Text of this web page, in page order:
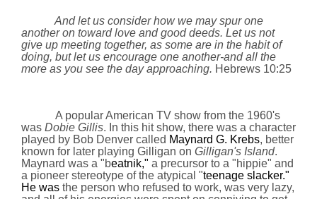
And let us consider how we may spur one
another on toward love and good deeds. Let us not
give up meeting together, as some are in the habit of
doing, but let us encourage one another-and all the
more as you see the day approaching. Hebrews 10:25
A popular American TV show from the 1960's
was Dobie Gillis. In this hit show, there was a character
played by Bob Denver called Maynard G. Krebs, better
known for later playing Gilligan on Gilligan's Island.
Maynard was a "beatnik," a precursor to a "hippie" and
a pioneer stereotype of the atypical "teenage slacker."
He was the person who refused to work, was very lazy,